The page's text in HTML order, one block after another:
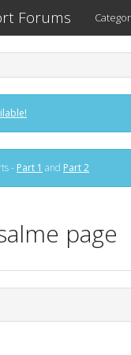
Forums
- Part 1 and Part 2
page